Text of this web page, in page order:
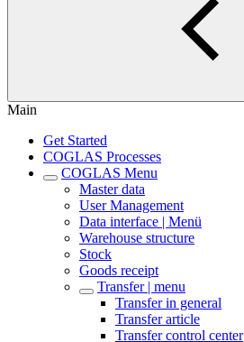
Main
Get Started
COGLAS Processes
COGLAS Menu
Master data
User Management
Data interface | Menü
Warehouse structure
Stock
Goods receipt
Transfer | menu
Transfer in general
Transfer article
Transfer control center